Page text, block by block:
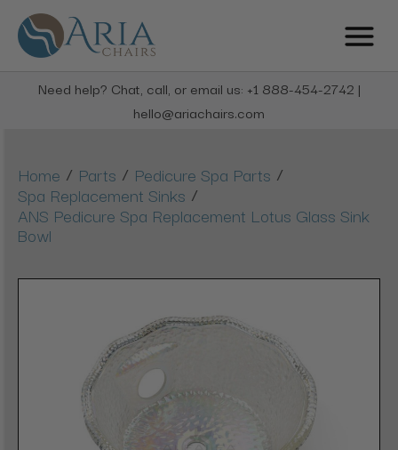
Need help? Chat, call, or email us: +1 888-454-2742 |
hello@ariachairs.com
Home / Parts / Pedicure Spa Parts /
Spa Replacement Sinks /
ANS Pedicure Spa Replacement Lotus Glass Sink
Bowl